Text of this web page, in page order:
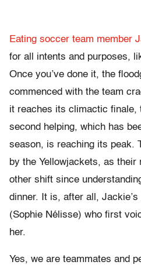
Eating soccer team member
for all intents and purposes,
Once you’ve done it, the
commenced with the team
it reaches its climactic finale,
second helping, which has
season, is reaching its peak.
by the Yellowjackets, as their
other shift since
dinner. It is, after all,
(Sophie Nélisse) who first
her.
Yes, we are teammates and